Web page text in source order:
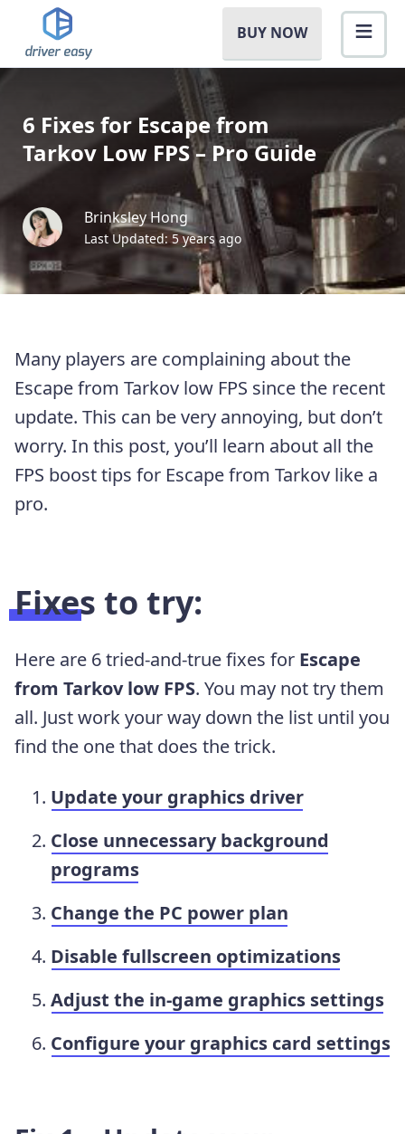
BUY NOW
6 Fixes for Escape from
Tarkov Low FPS – Pro Guide
Brinksley Hong
Last Updated: 5 years ago
Many players are complaining about the
Escape from Tarkov low FPS since the recent
update. This can be very annoying, but don’t
worry. In this post, you’ll learn about all the
FPS boost tips for Escape from Tarkov like a
pro.
Fixes to try:
Here are 6 tried-and-true fixes for Escape
from Tarkov low FPS. You may not try them
all. Just work your way down the list until you
find the one that does the trick.
Update your graphics driver
Close unnecessary background
programs
Change the PC power plan
Disable fullscreen optimizations
Adjust the in-game graphics settings
Configure your graphics card settings